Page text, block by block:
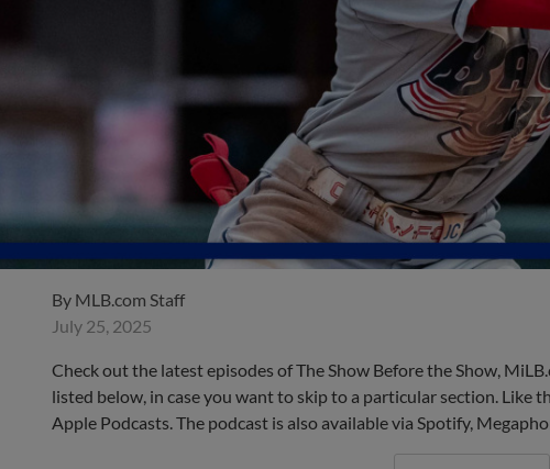
By MLB.com Staff
July 25, 2025
Check out the latest episodes of The Show Before the Show,
listed below, in case you want to skip to a particular section. Like
Apple Podcasts. The podcast is also available via Spotify,